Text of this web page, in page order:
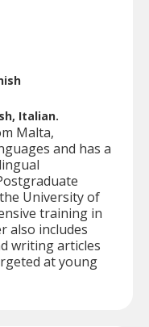
Italian.
Malta,
and has a
University of
training in
also includes
writing articles
at young